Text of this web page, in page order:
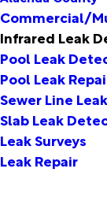
Commercial/
Infrared Leak
Pool Leak
Pool Leak
Sewer Line
Slab Leak
Leak Surveys
Leak Repair